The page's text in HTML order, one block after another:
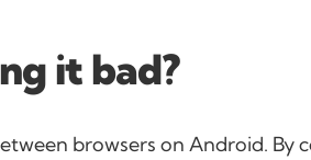
it bad?
browsers on Android. By